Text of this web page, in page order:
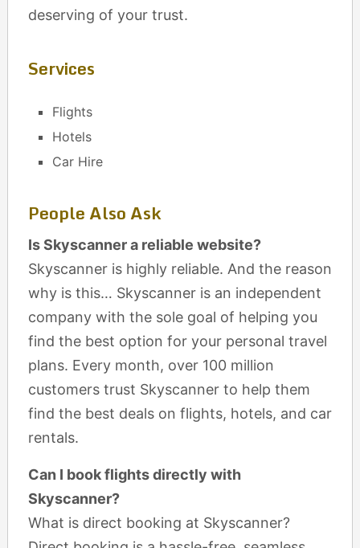
deserving of your trust.
Services
Flights
Hotels
Car Hire
People Also Ask
Is Skyscanner a reliable website?
Skyscanner is highly reliable. And the reason
why is this… Skyscanner is an independent
company with the sole goal of helping you
find the best option for your personal travel
plans. Every month, over 100 million
customers trust Skyscanner to help them
find the best deals on flights, hotels, and car
rentals.
Can I book flights directly with
Skyscanner?
What is direct booking at Skyscanner?